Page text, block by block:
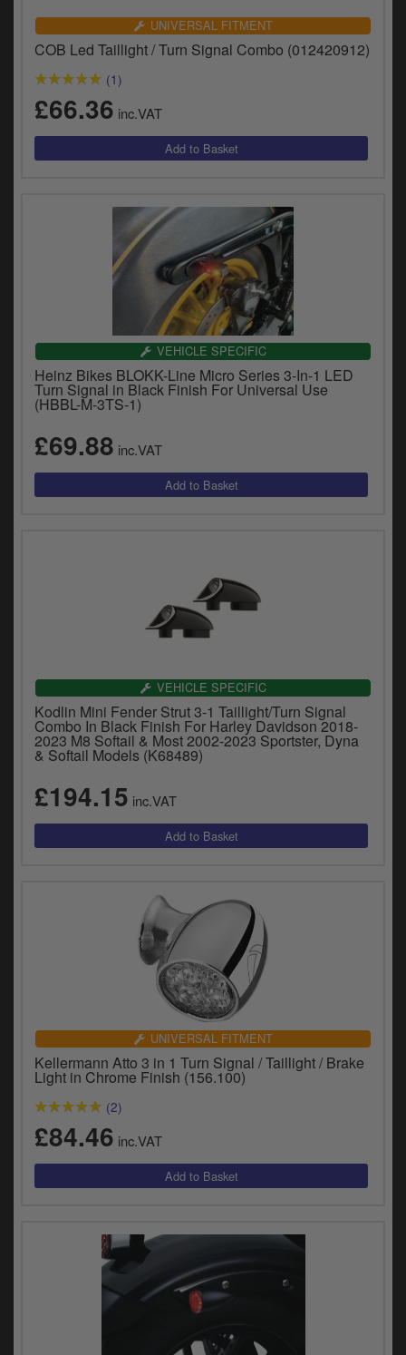
UNIVERSAL FITMENT
COB Led Taillight / Turn Signal Combo (012420912)
(1)
£66.36 inc.VAT
VEHICLE SPECIFIC
Heinz Bikes BLOKK-Line Micro Series 3-In-1 LED
Turn Signal in Black Finish For Universal Use
(HBBL-M-3TS-1)
£69.88 inc.VAT
VEHICLE SPECIFIC
Kodlin Mini Fender Strut 3-1 Taillight/Turn Signal
Combo In Black Finish For Harley Davidson 2018-
2023 M8 Softail & Most 2002-2023 Sportster, Dyna
& Softail Models (K68489)
£194.15 inc.VAT
UNIVERSAL FITMENT
Kellermann Atto 3 in 1 Turn Signal / Taillight / Brake
Light in Chrome Finish (156.100)
(2)
£84.46 inc.VAT